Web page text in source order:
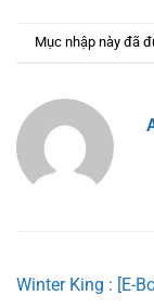
Mục nhập này đã
Winter King : [E-